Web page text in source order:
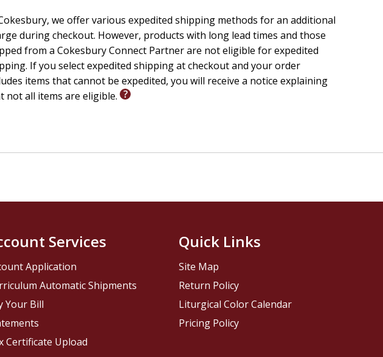
we offer various expedited shipping methods for an additional
during checkout. However, products with long lead times and those
from a Cokesbury Connect Partner are not eligible for expedited
If you select expedited shipping at checkout and your order
items that cannot be expedited, you will receive a notice explaining
not all items are eligible.
Services
Application
Automatic Shipments
Your Bill
Certificate Upload
Quick Links
Site Map
Return Policy
Liturgical Color Calendar
Pricing Policy